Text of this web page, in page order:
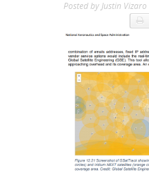
Posted by Justin Vizaro